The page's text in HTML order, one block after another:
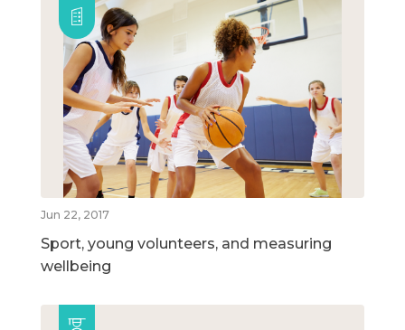
Jun 22, 2017
Sport, young volunteers, and measuring
wellbeing